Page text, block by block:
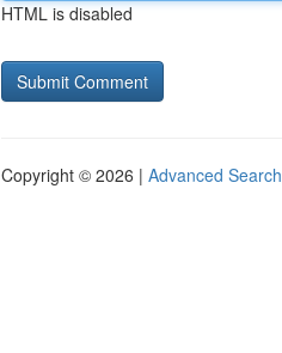
HTML is disabled
Copyright © 2026 | Advanced Search